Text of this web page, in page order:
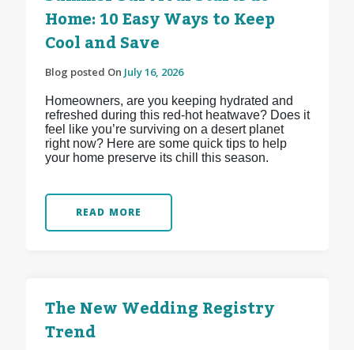
Home: 10 Easy Ways to Keep
Cool and Save
Blog posted On July 16, 2026
Homeowners, are you keeping hydrated and
refreshed during this red-hot heatwave? Does it
feel like you’re surviving on a desert planet
right now? Here are some quick tips to help
your home preserve its chill this season.
READ MORE
The New Wedding Registry
Trend